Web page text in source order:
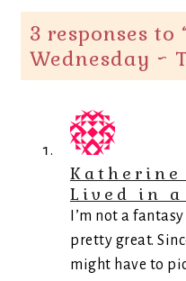
3 responses to
Wednesday ~
Katherine
Lived in
I’m not a
pretty great.
might have to